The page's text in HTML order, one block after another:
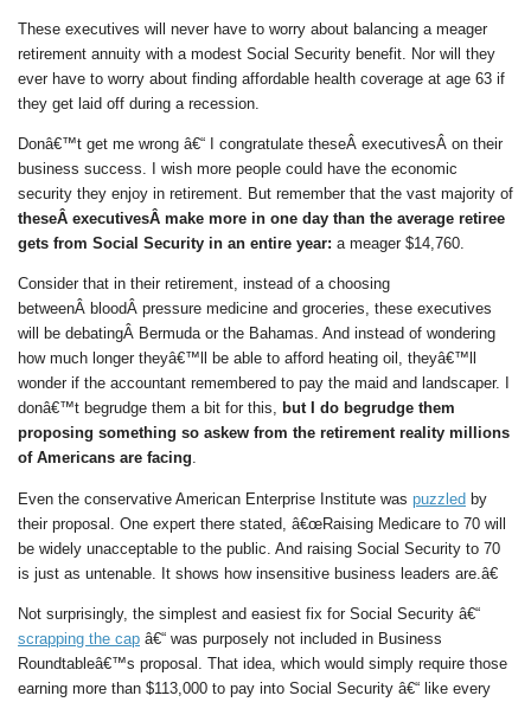
These executives will never have to worry about balancing a meager
retirement annuity with a modest Social Security benefit. Nor will they
ever have to worry about finding affordable health coverage at age 63 if
they get laid off during a recession.
Donâ€™t get me wrong â€“ I congratulate theseÂ executivesÂ on their
business success. I wish more people could have the economic
security they enjoy in retirement. But remember that the vast majority of
theseÂ executivesÂ make more in one day than the average retiree
gets from Social Security in an entire year: a meager $14,760.
Consider that in their retirement, instead of a choosing
betweenÂ bloodÂ pressure medicine and groceries, these executives
will be debatingÂ Bermuda or the Bahamas. And instead of wondering
how much longer theyâ€™ll be able to afford heating oil, theyâ€™ll
wonder if the accountant remembered to pay the maid and landscaper. I
donâ€™t begrudge them a bit for this, but I do begrudge them
proposing something so askew from the retirement reality millions
of Americans are facing.
Even the conservative American Enterprise Institute was puzzled by
their proposal. One expert there stated, â€œRaising Medicare to 70 will
be widely unacceptable to the public. And raising Social Security to 70
is just as untenable. It shows how insensitive business leaders are.â€
Not surprisingly, the simplest and easiest fix for Social Security â€“
scrapping the cap â€“ was purposely not included in Business
Roundtableâ€™s proposal. That idea, which would simply require those
earning more than $113,000 to pay into Social Security â€“ like every